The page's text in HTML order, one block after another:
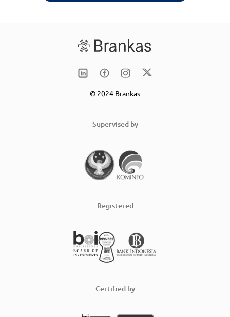
© 2024 Brankas
Supervised by
Registered
Certified by